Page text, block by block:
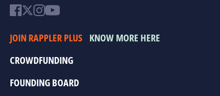
JOIN RAPPLER PLUS KNOW MORE HERE
CROWDFUNDING
FOUNDING BOARD